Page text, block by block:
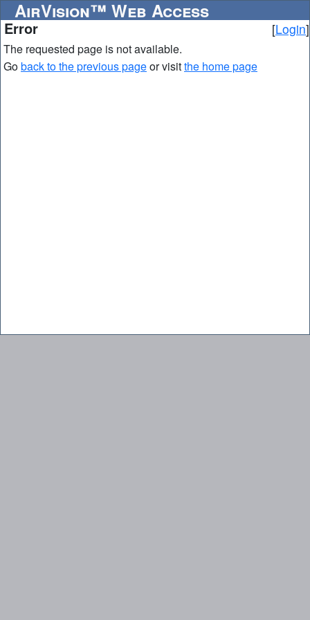
AirVision™ Web Access
Error [Login]
The requested page is not available.
Goback to the previous pageor visitthe home page